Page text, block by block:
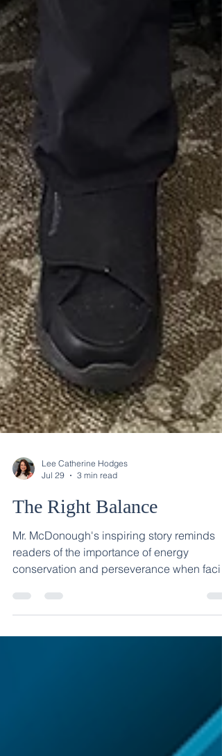
Jul 29
3 min read
The Right Balance
Mr. McDonough's inspiring story reminds
conservation and perseverance when
a recovery journey.